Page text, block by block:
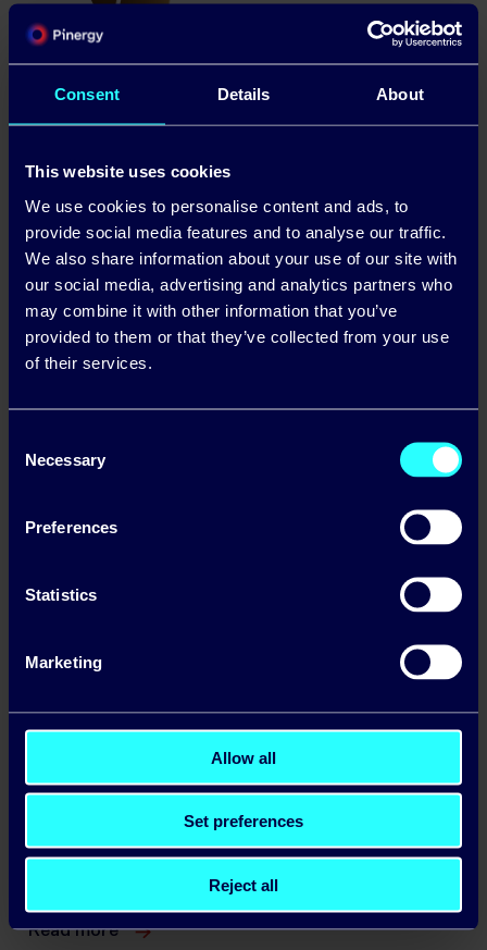
Consent Details About
This website uses cookies
We use cookies to personalise content and ads, to
provide social media features and to analyse our traffic.
We also share information about your use of our site with
our social media, advertising and analytics partners who
may combine it with other information that you’ve
provided to them or that they’ve collected from your use
of their services.
Selection
Necessary
Preferences
Statistics
Marketing
Allow all
Set preferences
Reject all
Making the case for diversity
Business Winter Energy Price Lock: A Guide
for Irish Companies
Read more